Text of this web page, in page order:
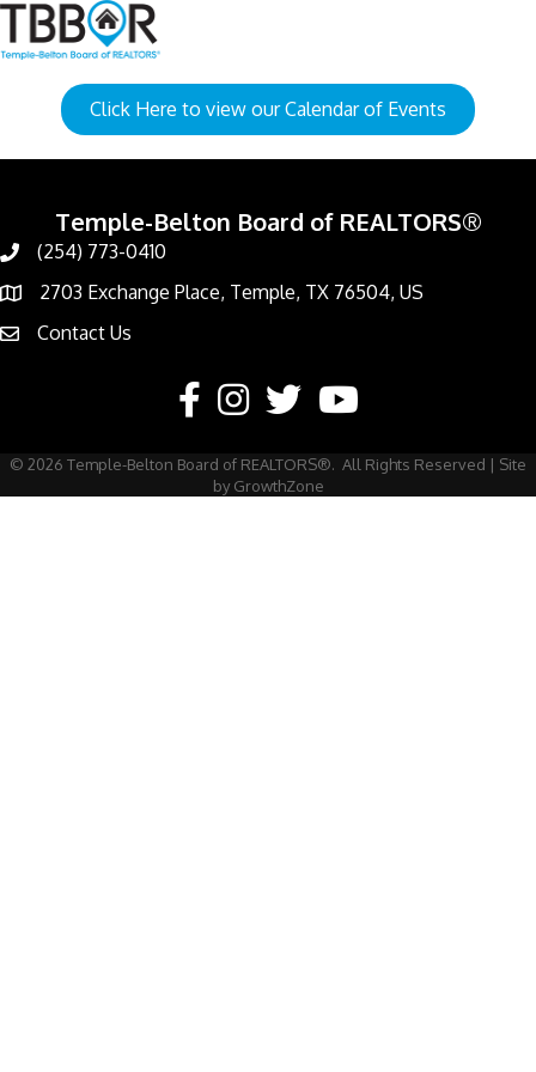
Click Here to view our Calendar of Events
Temple-Belton Board of REALTORS®
Call
(254) 773-0410
Address & Map
2703 Exchange Place, Temple, TX 76504, US
Contact Us
Contact Us
FacebookInstagram
TwitterYouTube
© 2026 Temple-Belton Board of REALTORS®. All Rights Reserved | Site
by GrowthZone